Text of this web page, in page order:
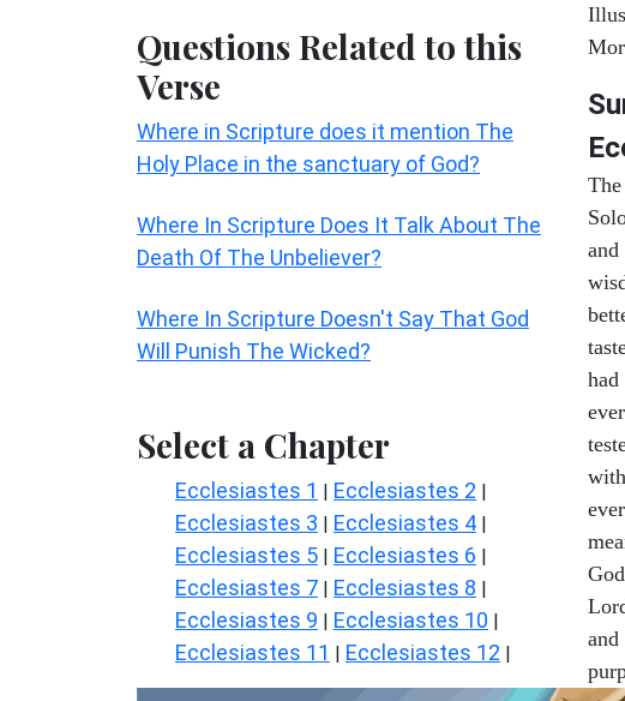
Questions Related to this
Verse
Where in Scripture does it mention The
Holy Place in the sanctuary of God?
Where In Scripture Does It Talk About The
Death Of The Unbeliever?
Where In Scripture Doesn't Say That God
Will Punish The Wicked?
Select a Chapter
Ecclesiastes 1 | Ecclesiastes 2 |
Ecclesiastes 3 | Ecclesiastes 4 |
Ecclesiastes 5 | Ecclesiastes 6 |
Ecclesiastes 7 | Ecclesiastes 8 |
Ecclesiastes 9 | Ecclesiastes 10 |
Ecclesiastes 11 | Ecclesiastes 12 |
and